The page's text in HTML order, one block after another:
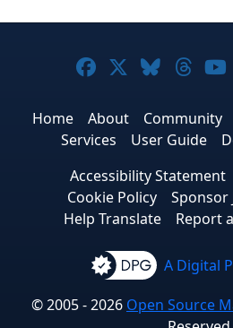
Joomla! on
Joomla! on
Joomla!
Home About Community
Services
User Guide
Accessibility Statement
Cookie Policy
Sponsor
Help Translate
Report
A Digital
© 2005 - 2026 Open Source